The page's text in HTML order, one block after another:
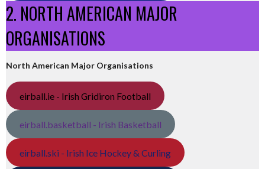
2. NORTH AMERICAN MAJOR
ORGANISATIONS
North American Major Organisations
eirball.ie - Irish Gridiron Football
eirball.basketball - Irish Basketball
eirball.ski - Irish Ice Hockey & Curling